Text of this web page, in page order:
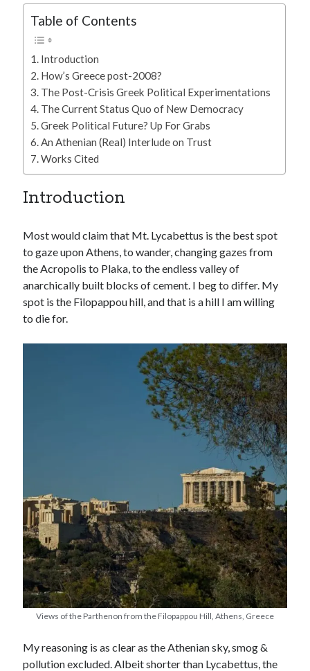
Table of Contents
Introduction
How’s Greece post-2008?
The Post-Crisis Greek Political Experimentations
The Current Status Quo of New Democracy
Greek Political Future? Up For Grabs
An Athenian (Real) Interlude on Trust
Works Cited
Introduction
Most would claim that Mt. Lycabettus is the best spot
to gaze upon Athens, to wander, changing gazes from
the Acropolis to Plaka, to the endless valley of
anarchically built blocks of cement. I beg to differ. My
spot is the Filopappou hill, and that is a hill I am willing
to die for.
Views of the Parthenon from the Filopappou Hill, Athens, Greece
My reasoning is as clear as the Athenian sky, smog &
pollution excluded. Albeit shorter than Lycabettus, the